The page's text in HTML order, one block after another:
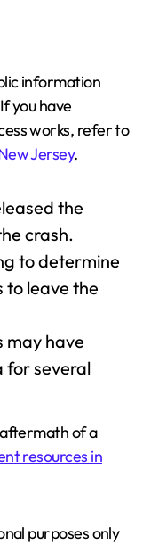
information
you have
works, refer to
Jersey.
the
crash.
to determine
to leave the
may have
for several
of a
resources in
purposes only